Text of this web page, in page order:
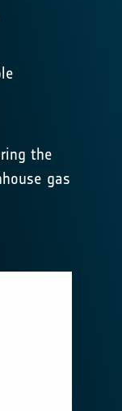
the
gas